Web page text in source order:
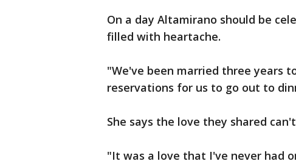
On a day Altamirano should be
filled with heartache.
"We've been married three years
reservations for us to go out to
She says the love they shared
"It was a love that I've never had